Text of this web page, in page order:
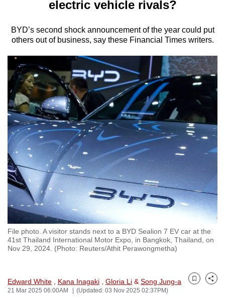
electric vehicle rivals?
BYD’s second shock announcement of the year could put
others out of business, say these Financial Times writers.
File photo. A visitor stands next to a BYD Sealion 7 EV car at the
41st Thailand International Motor Expo, in Bangkok, Thailand, on
Nov 29, 2024. (Photo: Reuters/Athit Perawongmetha)
Edward White Kana Inagaki Gloria Li & Song Jung-a
21 Mar 2025 06:00AM (Updated: 03 Nov 2025 02:37PM)
Bookmark
Share
supported
We
know
it's
a
hassle
to
switch
browsers
but
we
want
your
experience
with
CNA
to
be
fast,
the
best